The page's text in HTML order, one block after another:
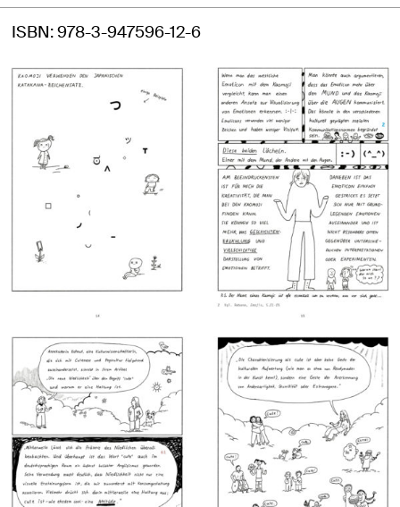
ISBN 978-3-947596-12-6